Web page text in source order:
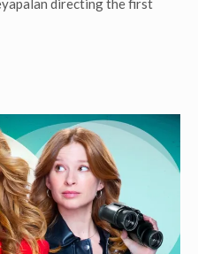
directing the first